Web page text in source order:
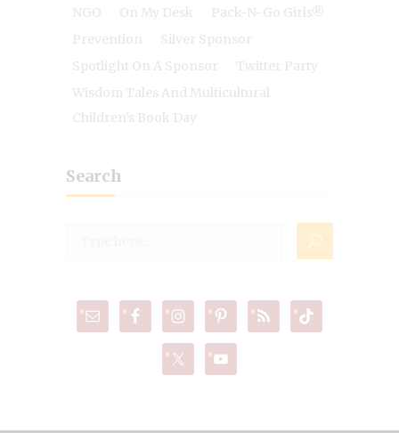
NGO
On My Desk
Pack-N-Go Girls®
Prevention
Silver Sponsor
Spotlight On A Sponsor
Twitter Party
Wisdom Tales And Multicultural
Children's Book Day
Search